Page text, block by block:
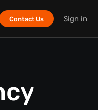
Contact Us Sign in